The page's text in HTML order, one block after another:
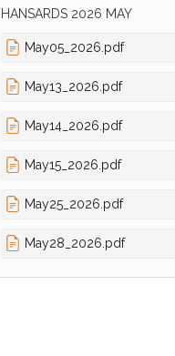
HANSARDS 2026 MAY
May05_2026.pdf
May13_2026.pdf
May14_2026.pdf
May15_2026.pdf
May25_2026.pdf
May28_2026.pdf